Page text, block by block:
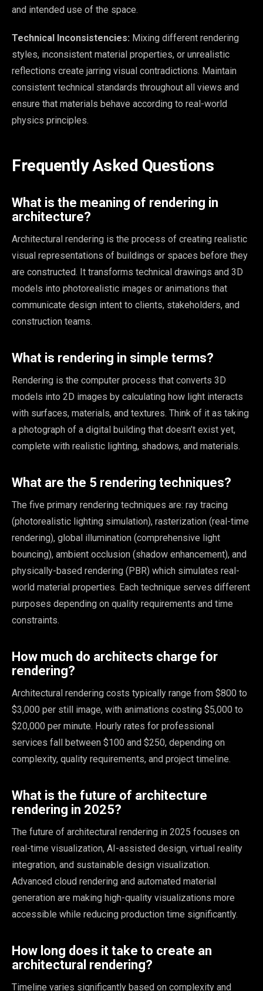
and intended use of the space.
Technical Inconsistencies: Mixing different rendering
styles, inconsistent material properties, or unrealistic
reflections create jarring visual contradictions. Maintain
consistent technical standards throughout all views and
ensure that materials behave according to real-world
physics principles.
Frequently Asked Questions
What is the meaning of rendering in
architecture?
Architectural rendering is the process of creating realistic
visual representations of buildings or spaces before they
are constructed. It transforms technical drawings and 3D
models into photorealistic images or animations that
communicate design intent to clients, stakeholders, and
construction teams.
What is rendering in simple terms?
Rendering is the computer process that converts 3D
models into 2D images by calculating how light interacts
with surfaces, materials, and textures. Think of it as taking
a photograph of a digital building that doesn’t exist yet,
complete with realistic lighting, shadows, and materials.
What are the 5 rendering techniques?
The five primary rendering techniques are: ray tracing
(photorealistic lighting simulation), rasterization (real-time
rendering), global illumination (comprehensive light
bouncing), ambient occlusion (shadow enhancement), and
physically-based rendering (PBR) which simulates real-
world material properties. Each technique serves different
purposes depending on quality requirements and time
constraints.
How much do architects charge for
rendering?
Architectural rendering costs typically range from $800 to
$3,000 per still image, with animations costing $5,000 to
$20,000 per minute. Hourly rates for professional
services fall between $100 and $250, depending on
complexity, quality requirements, and project timeline.
What is the future of architecture
rendering in 2025?
The future of architectural rendering in 2025 focuses on
real-time visualization, AI-assisted design, virtual reality
integration, and sustainable design visualization.
Advanced cloud rendering and automated material
generation are making high-quality visualizations more
accessible while reducing production time significantly.
How long does it take to create an
architectural rendering?
Timeline varies significantly based on complexity and